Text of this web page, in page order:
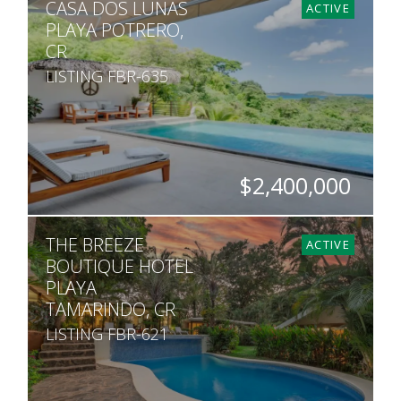
10
8
6,415
5,725
ACTIVE
CASA DOS LUNAS
PLAYA POTRERO,
CR
LISTING FBR-635
$2,400,000
BEDS
5
BATHS
4.5
SQ. M.
5,000
ACTIVE
THE BREEZE
BOUTIQUE HOTEL
PLAYA
TAMARINDO, CR
LISTING FBR-621